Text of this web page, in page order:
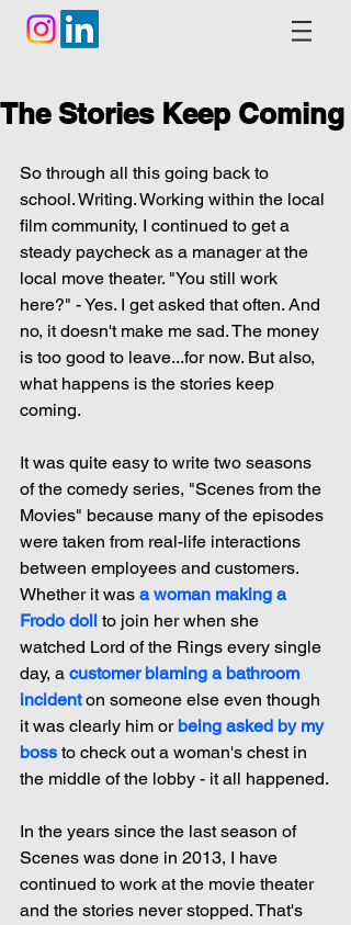
The Stories Keep Coming
So through all this going back to
school. Writing. Working within the local
film community, I continued to get a
steady paycheck as a manager at the
local move theater. "You still work
here?" - Yes. I get asked that often. And
no, it doesn't make me sad. The money
is too good to leave...for now. But also,
what happens is the stories keep
coming.
It was quite easy to write two seasons
of the comedy series, "Scenes from the
Movies" because many of the episodes
were taken from real-life interactions
between employees and customers.
Whether it was a woman making a
Frodo doll to join her when she
watched Lord of the Rings every single
day, a customer blaming a bathroom
incident on someone else even though
it was clearly him or being asked by my
boss to check out a woman's chest in
the middle of the lobby - it all happened.
In the years since the last season of
Scenes was done in 2013, I have
continued to work at the movie theater
and the stories never stopped. That's